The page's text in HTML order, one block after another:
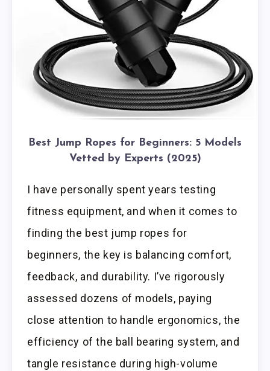
Best Jump Ropes for Beginners: 5 Models
Vetted by Experts (2025)
I have personally spent years testing
fitness equipment, and when it comes to
finding the best jump ropes for
beginners, the key is balancing comfort,
feedback, and durability. I’ve rigorously
assessed dozens of models, paying
close attention to handle ergonomics, the
efficiency of the ball bearing system, and
tangle resistance during high-volume